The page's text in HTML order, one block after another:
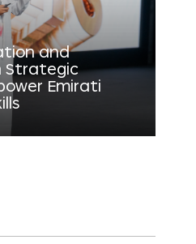
and
Strategic
Emirati